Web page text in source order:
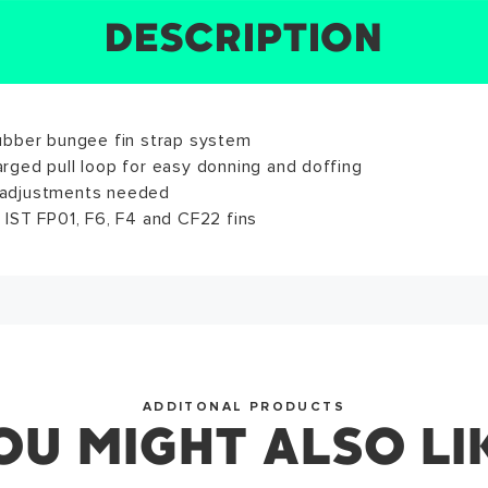
DESCRIPTION
bungee fin strap system
pull loop for easy donning and doffing
needed
IST FP01, F6, F4 and CF22 fins
SPECS
8.66in • M: 9.84in • L: 10.63in
REVIEWS
for this product have not been submitted yet. Be the
a review!
SIZE CHART
ADDITONAL PRODUCTS
MIGHT ALSO
SUCCESS!
for subscribing to our newsletter. You will hear from